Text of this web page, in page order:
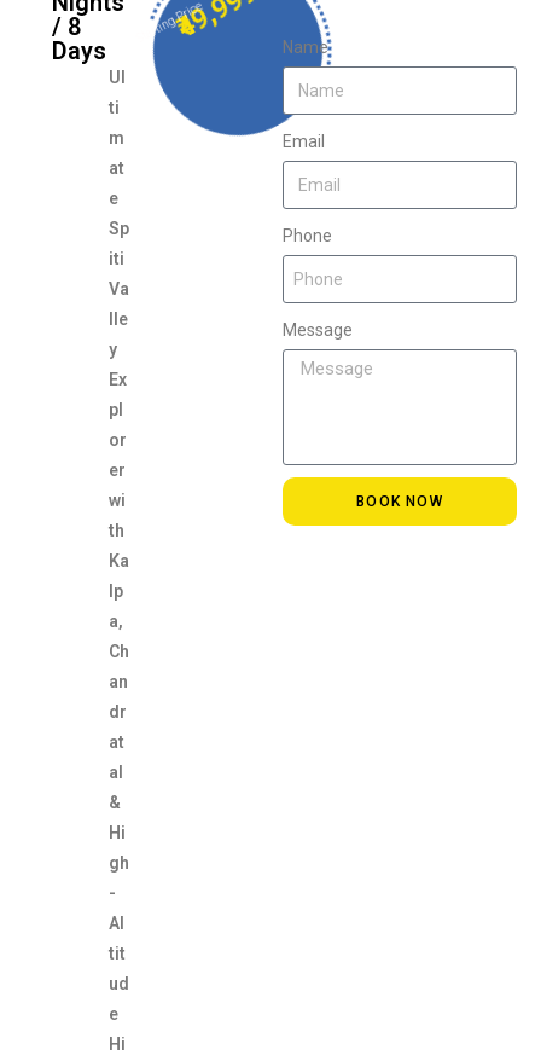
/ 8
Days
Ul
ti
m
at
e
Sp
iti
Va
lle
y
Ex
pl
or
er
wi
th
Ka
lp
a,
Ch
an
dr
at
al
&
Hi
gh
-
Al
tit
ud
e
Hi
Starting Price
Name
Email
Phone
Message
BOOK NOW